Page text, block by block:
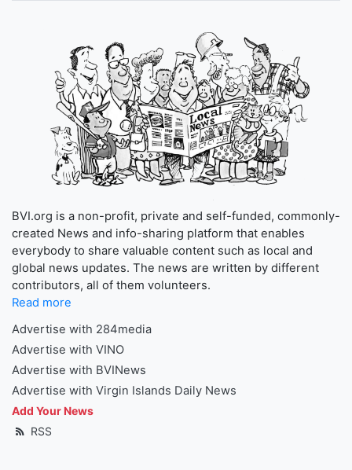
BVI.org is a non-profit, private and self-funded, commonly-
created News and info-sharing platform that enables
everybody to share valuable content such as local and
global news updates. The news are written by different
contributors, all of them volunteers.
Read more
Advertise with 284media
Advertise with VINO
Advertise with BVINews
Advertise with Virgin Islands Daily News
Add Your News
RSS